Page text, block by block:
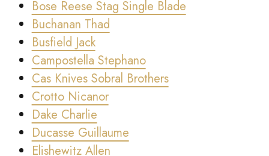
Bose Reese Stag Single Blade
Buchanan Thad
Busfield Jack
Campostella Stephano
Cas Knives Sobral Brothers
Crotto Nicanor
Dake Charlie
Ducasse Guillaume
Elishewitz Allen